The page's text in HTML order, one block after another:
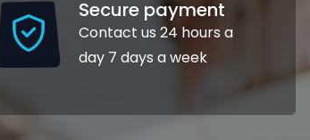
Secure payment
Contact us 24 hours a
day 7 days a week